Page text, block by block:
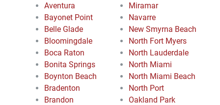
Aventura
Bayonet Point
Belle Glade
Bloomingdale
Boca Raton
Bonita Springs
Boynton Beach
Bradenton
Brandon
Miramar
Navarre
New Smyrna Beach
North Fort Myers
North Lauderdale
North Miami
North Miami Beach
North Port
Oakland Park